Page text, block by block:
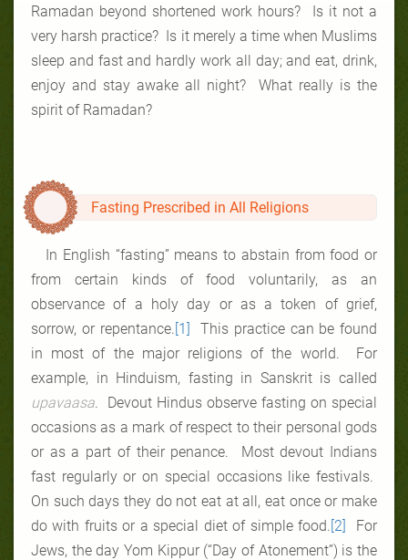
Ramadan beyond shortened work hours? Is it not a
very harsh practice? Is it merely a time when Muslims
sleep and fast and hardly work all day; and eat, drink,
enjoy and stay awake all night? What really is the
spirit of Ramadan?
Fasting Prescribed in All Religions
In English “fasting” means to abstain from food or
from certain kinds of food voluntarily, as an
observance of a holy day or as a token of grief,
sorrow, or repentance. [1] This practice can be found
in most of the major religions of the world. For
example, in Hinduism, fasting in Sanskrit is called
upavaasa. Devout Hindus observe fasting on special
occasions as a mark of respect to their personal gods
or as a part of their penance. Most devout Indians
fast regularly or on special occasions like festivals.
On such days they do not eat at all, eat once or make
do with fruits or a special diet of simple food. [2]
For
Jews, the day Yom Kippur (“Day of Atonement”) is the